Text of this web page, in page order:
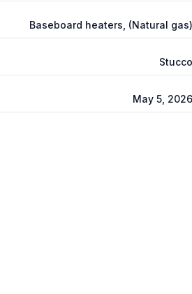
Baseboard heaters, (Natural gas)
Stucco
May 5, 2026